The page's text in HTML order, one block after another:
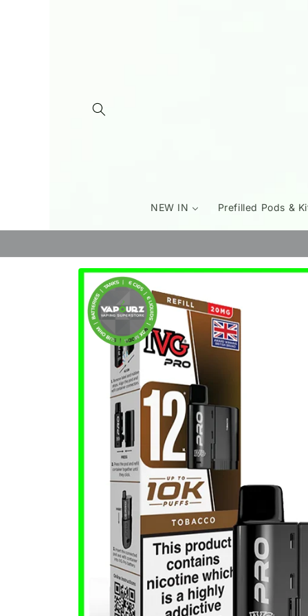
NEW IN Prefilled Pods &
Skip to
product
information